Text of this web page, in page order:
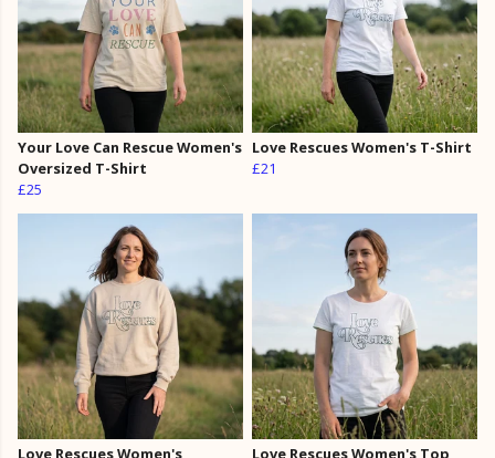
Your Love Can Rescue Women's
Oversized T-Shirt
£25
Love Rescues Women's T-Shirt
£21
Love Rescues Women's Love Rescues Women's Top